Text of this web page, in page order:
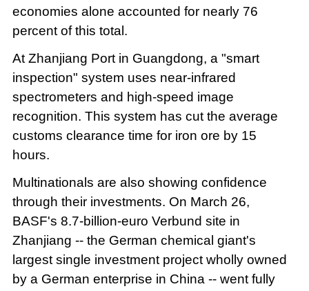
economies alone accounted for nearly 76
percent of this total.
At Zhanjiang Port in Guangdong, a "smart
inspection" system uses near-infrared
spectrometers and high-speed image
recognition. This system has cut the average
customs clearance time for iron ore by 15
hours.
Multinationals are also showing confidence
through their investments. On March 26,
BASF's 8.7-billion-euro Verbund site in
Zhanjiang -- the German chemical giant's
largest single investment project wholly owned
by a German enterprise in China -- went fully